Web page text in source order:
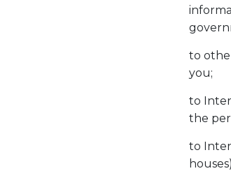
to
you;
to
the
to